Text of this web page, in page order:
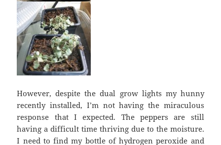
However, despite the dual grow lights my hunny
recently installed, I’m not having the miraculous
response that I expected. The peppers are still
having a difficult time thriving due to the moisture.
I need to find my bottle of hydrogen peroxide and